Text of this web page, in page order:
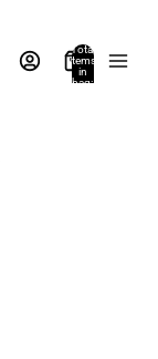
Total
items
in
bag: